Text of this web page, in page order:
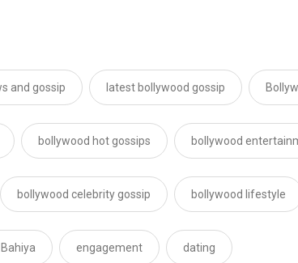
and gossip latest bollywood gossip
bollywood hot gossips bollywood
bollywood celebrity gossip bollywood lifestyle
engagement dating